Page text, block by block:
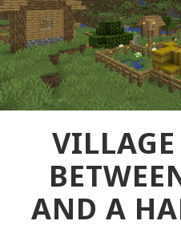
AND A